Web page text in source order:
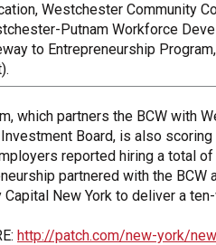
Westchester Community
Putnam Workforce
to Entrepreneurship
which partners the BCW with
Board, is also
reported hiring a total
partnered with the
Capital New York to deliver a
http://patch.com/new-york/